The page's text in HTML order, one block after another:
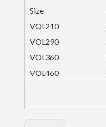
Size
VOL210
VOL290
VOL360
VOL460